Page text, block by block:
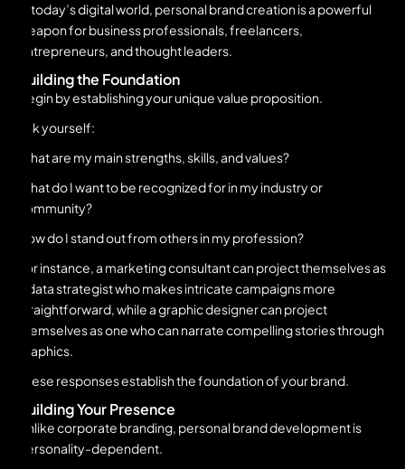
In today’s digital world, personal brand creation is a powerful
weapon for business professionals, freelancers,
entrepreneurs, and thought leaders.
Building the Foundation
Begin by establishing your unique value proposition.
Ask yourself:
What are my main strengths, skills, and values?
What do I want to be recognized for in my industry or
community?
How do I stand out from others in my profession?
For instance, a marketing consultant can project themselves as
a data strategist who makes intricate campaigns more
straightforward, while a graphic designer can project
themselves as one who can narrate compelling stories through
graphics.
These responses establish the foundation of your brand.
Building Your Presence
Unlike corporate branding, personal brand development is
personality-dependent.